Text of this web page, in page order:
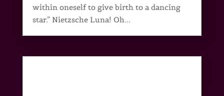
within oneself to give birth to a dancing
star.” Nietzsche Luna! Oh...